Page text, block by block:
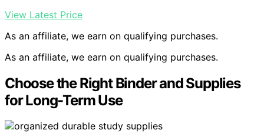
View Latest Price
As an affiliate, we earn on qualifying purchases.
As an affiliate, we earn on qualifying purchases.
Choose the Right Binder and Supplies
for Long-Term Use